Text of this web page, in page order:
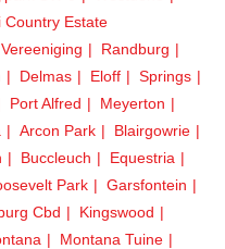
Country Estate
Vereeniging
Randburg
Delmas Eloff
Springs
Port Alfred
Meyerton
Arcon Park
Blairgowrie
Buccleuch
Equestria
Park
Garsfontein
Cbd
Kingswood
Montana Tuine